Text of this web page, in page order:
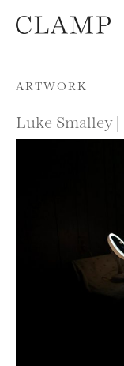
Skip to content
ARTWORK
Luke Smalley |